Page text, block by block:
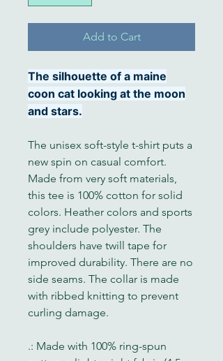
Add to Cart
The silhouette of a maine
coon cat looking at the moon
and stars.
The unisex soft-style t-shirt puts a
new spin on casual comfort.
Made from very soft materials,
this tee is 100% cotton for solid
colors. Heather colors and sports
grey include polyester. The
shoulders have twill tape for
improved durability. There are no
side seams. The collar is made
with ribbed knitting to prevent
curling damage.
.: Made with 100% ring-spun